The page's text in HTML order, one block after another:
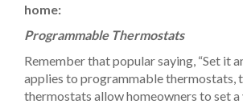
home:
Programmable Thermostats
Remember that popular saying, “Set it
applies to programmable thermostats,
thermostats allow homeowners to set